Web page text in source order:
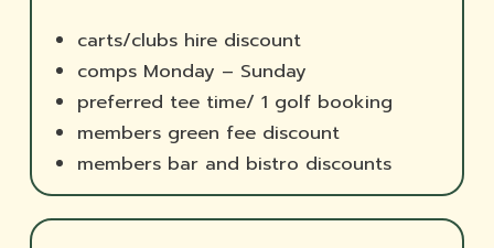
carts/clubs hire discount
comps Monday – Sunday
preferred tee time/ 1 golf booking
members green fee discount
members bar and bistro discounts